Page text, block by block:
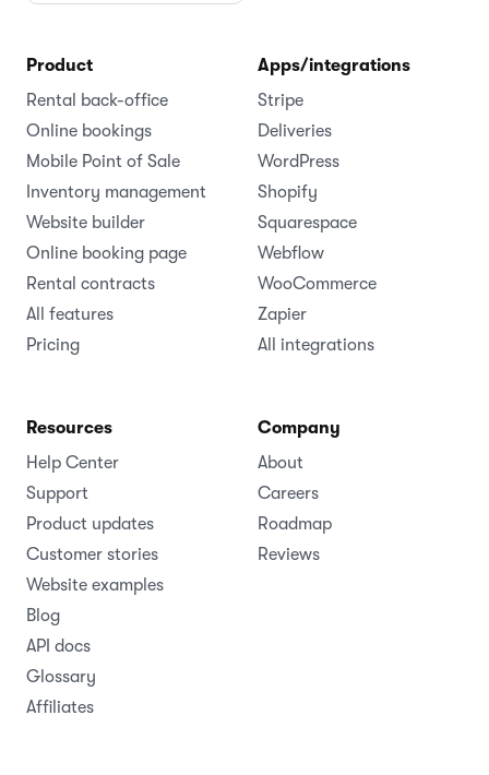
Product
Rental back-office
Online bookings
Mobile Point of Sale
Inventory management
Website builder
Online booking page
Rental contracts
All features
Pricing
Apps/integrations
Stripe
Deliveries
WordPress
Shopify
Squarespace
Webflow
WooCommerce
Zapier
All integrations
Resources
Help Center
Support
Product updates
Customer stories
Website examples
Blog
API docs
Glossary
Affiliates
Company
About
Careers
Roadmap
Reviews